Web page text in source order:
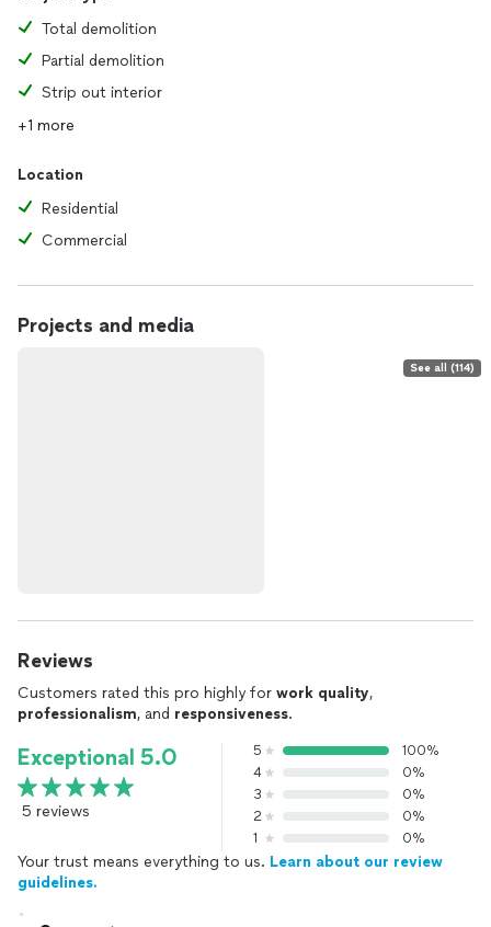
Total demolition
Partial demolition
Strip out interior
+1 more
Location
Residential
Commercial
Projects and media
See all (114)
Reviews
Customers rated this pro highly for work quality,
professionalism, and responsiveness.
Exceptional 5.0
5 reviews
5
100%
4
0%
3
0%
2
0%
1
0%
Your trust means everything to us. Learn about our review
guidelines.